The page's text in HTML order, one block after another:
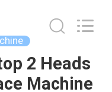
2 Heads
Machine